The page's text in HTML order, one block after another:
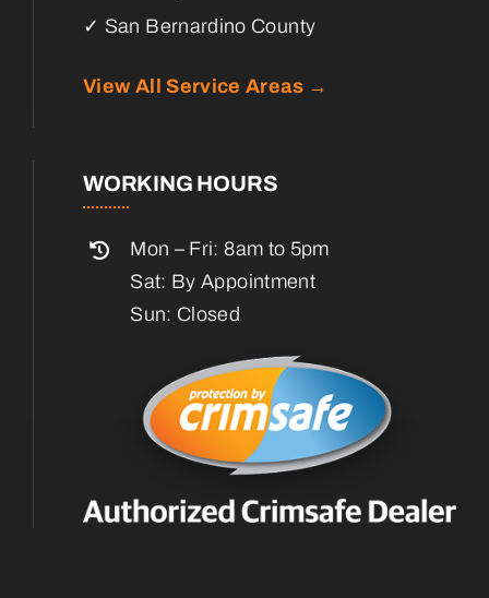
✓ San Bernardino County
View All Service Areas →
WORKING HOURS
Mon – Fri: 8am to 5pm
Sat: By Appointment
Sun: Closed